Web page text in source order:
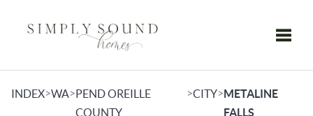
INDEX>WA>PEND OREILLE
COUNTY
>CITY>METALINE
FALLS